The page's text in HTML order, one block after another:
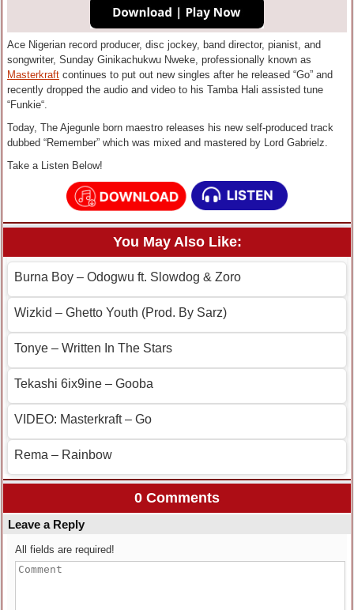
Ace Nigerian record producer, disc jockey, band director, pianist, and
songwriter, Sunday Ginikachukwu Nweke, professionally known as
Masterkraft continues to put out new singles after he released “Go” and
recently dropped the audio and video to his Tamba Hali assisted tune
“Funkie“.
Today, The Ajegunle born maestro releases his new self-produced track
dubbed “Remember” which was mixed and mastered by Lord Gabrielz.
Take a Listen Below!
You May Also Like:
Burna Boy – Odogwu ft. Slowdog & Zoro
Wizkid – Ghetto Youth (Prod. By Sarz)
Tonye – Written In The Stars
Tekashi 6ix9ine – Gooba
VIDEO: Masterkraft – Go
Rema – Rainbow
0 Comments
Leave a Reply
All fields are required!